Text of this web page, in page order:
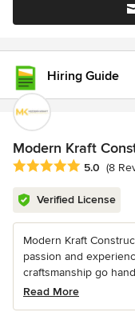
Hiring Guide
Modern Kraft
Average rating: 5 out
5.0 (8
Verified License
Modern Kraft
passion and
craftsmanship go
Read More